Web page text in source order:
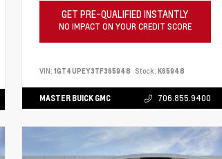
GET PRE-QUALIFIED INSTANTLY
NO IMPACT ON YOUR CREDIT SCORE
VIN: 1GT4UPEY3TF365948 Stock: K65948
MASTER BUICK GMC 706.855.9400